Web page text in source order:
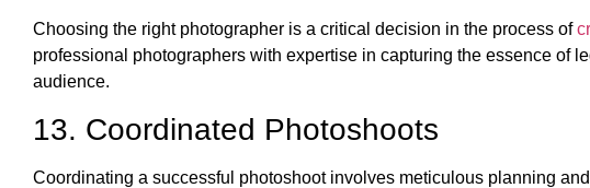
Choosing the right photographer is a critical decision in the process of
professional photographers with expertise in capturing the essence of
audience.
13. Coordinated Photoshoots
Coordinating a successful photoshoot involves meticulous planning